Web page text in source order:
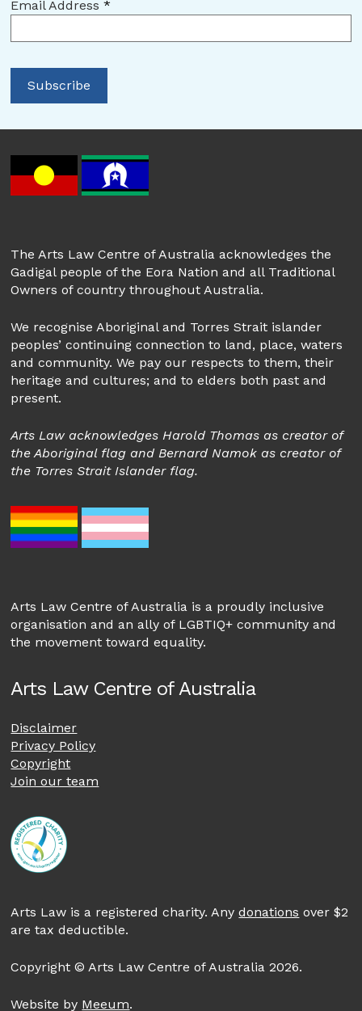
Email Address*
The Arts Law Centre of Australia acknowledges the
Gadigal people of the Eora Nation and all Traditional
Owners of country throughout Australia.
We recognise Aboriginal and Torres Strait islander
peoples’ continuing connection to land, place, waters
and community. We pay our respects to them, their
heritage and cultures; and to elders both past and
present.
Arts Law acknowledges Harold Thomas as creator of
the Aboriginal flag and Bernard Namok as creator of
the Torres Strait Islander flag.
Arts Law Centre of Australia is a proudly inclusive
organisation and an ally of LGBTIQ+ community and
the movement toward equality.
Arts Law Centre of Australia
Disclaimer
Privacy Policy
Copyright
Join our team
Arts Law is a registered charity. Anydonations over $2
are tax deductible.
Copyright © Arts Law Centre of Australia 2026.
Website by Meeum.